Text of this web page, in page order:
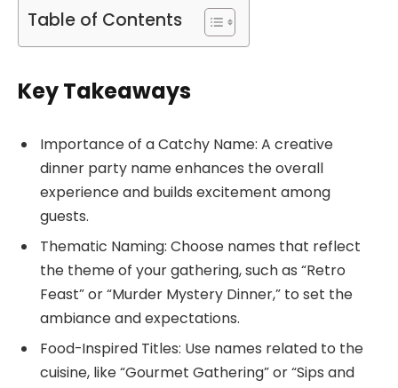
Table of Contents
Key Takeaways
Importance of a Catchy Name: A creative
dinner party name enhances the overall
experience and builds excitement among
guests.
Thematic Naming: Choose names that reflect
the theme of your gathering, such as “Retro
Feast” or “Murder Mystery Dinner,” to set the
ambiance and expectations.
Food-Inspired Titles: Use names related to the
cuisine, like “Gourmet Gathering” or “Sips and